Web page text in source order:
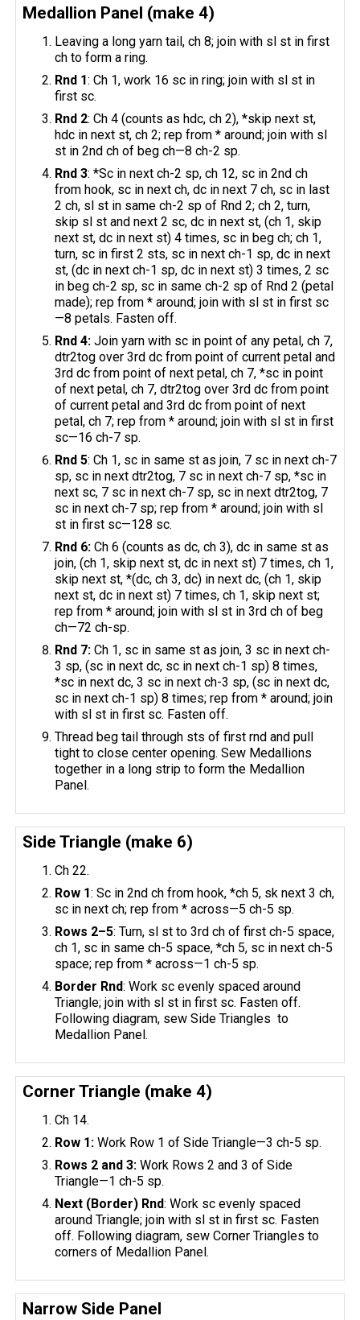
Medallion Panel (make 4)
Leaving a long yarn tail, ch 8; join with sl st in first
ch to form a ring.
Rnd 1: Ch 1, work 16 sc in ring; join with sl st in
first sc.
Rnd 2: Ch 4 (counts as hdc, ch 2), *skip next st,
hdc in next st, ch 2; rep from * around; join with sl
st in 2nd ch of beg ch—8 ch-2 sp.
Rnd 3: *Sc in next ch-2 sp, ch 12, sc in 2nd ch
from hook, sc in next ch, dc in next 7 ch, sc in last
2 ch, sl st in same ch-2 sp of Rnd 2; ch 2, turn,
skip sl st and next 2 sc, dc in next st, (ch 1, skip
next st, dc in next st) 4 times, sc in beg ch; ch 1,
turn, sc in first 2 sts, sc in next ch-1 sp, dc in next
st, (dc in next ch-1 sp, dc in next st) 3 times, 2 sc
in beg ch-2 sp, sc in same ch-2 sp of Rnd 2 (petal
made); rep from * around; join with sl st in first sc
—8 petals. Fasten off.
Rnd 4: Join yarn with sc in point of any petal, ch 7,
dtr2tog over 3rd dc from point of current petal and
3rd dc from point of next petal, ch 7, *sc in point
of next petal, ch 7, dtr2tog over 3rd dc from point
of current petal and 3rd dc from point of next
petal, ch 7; rep from * around; join with sl st in first
sc—16 ch-7 sp.
Rnd 5: Ch 1, sc in same st as join, 7 sc in next ch-7
sp, sc in next dtr2tog, 7 sc in next ch-7 sp, *sc in
next sc, 7 sc in next ch-7 sp, sc in next dtr2tog, 7
sc in next ch-7 sp; rep from * around; join with sl
st in first sc—128 sc.
Rnd 6: Ch 6 (counts as dc, ch 3), dc in same st as
join, (ch 1, skip next st, dc in next st) 7 times, ch 1,
skip next st, *(dc, ch 3, dc) in next dc, (ch 1, skip
next st, dc in next st) 7 times, ch 1, skip next st;
rep from * around; join with sl st in 3rd ch of beg
ch—72 ch-sp.
Rnd 7: Ch 1, sc in same st as join, 3 sc in next ch-
3 sp, (sc in next dc, sc in next ch-1 sp) 8 times,
*sc in next dc, 3 sc in next ch-3 sp, (sc in next dc,
sc in next ch-1 sp) 8 times; rep from * around; join
with sl st in first sc. Fasten off.
Thread beg tail through sts of first rnd and pull
tight to close center opening. ​Sew Medallions
together in a long strip to form the Medallion
Panel.
Side Triangle (make 6)
Ch 22.
Row 1: Sc in 2nd ch from hook, *ch 5, sk next 3 ch,
sc in next ch; rep from * across—5 ch-5 sp.
Rows 2–5: Turn, sl st to 3rd ch of first ch-5 space,
ch 1, sc in same ch-5 space, *ch 5, sc in next ch-5
space; rep from * across—1 ch-5 sp.
Border Rnd: Work sc evenly spaced around
Triangle; join with sl st in first sc. Fasten off.
Following diagram, sew Side Triangles to
Medallion Panel.
Corner Triangle (make 4)
Ch 14.
Row 1: Work Row 1 of Side Triangle—3 ch-5 sp.
Rows 2 and 3: Work Rows 2 and 3 of Side
Triangle—1 ch-5 sp.
Next (Border) Rnd: Work sc evenly spaced
around Triangle; join with sl st in first sc. Fasten
off. Following diagram, sew Corner Triangles to
corners of Medallion Panel.
Narrow Side Panel